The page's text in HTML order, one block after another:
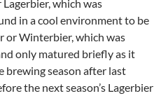
which was
in a cool environment to be
or Winterbier, which was
only matured briefly as it
brewing season after last
the next season’s Lagerbier